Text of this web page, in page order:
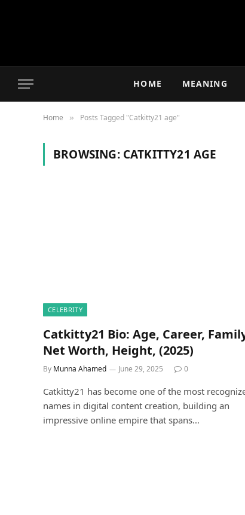
HOME MEANING
Home » Posts Tagged "Catkitty21 age"
BROWSING: CATKITTY21 AGE
CELEBRITY
Catkitty21 Bio: Age, Career,
Net Worth, Height, (2025)
By Munna Ahamed June 29, 2025 0
Catkitty21 has become one of the most
names in digital content creation, building an
impressive online empire that spans…